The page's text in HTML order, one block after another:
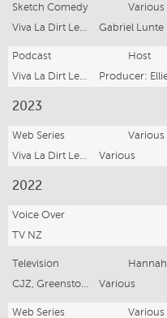
Sketch Comedy Various
Gabriel Lunte
Podcast Host
2023
Web Series Various
Various
2022
Voice Over
TV NZ
Television Hannah
Various
Web Series Various